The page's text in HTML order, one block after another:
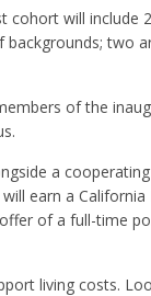
cohort will include
two
of the
a
earn a California
of a full-time
living costs.